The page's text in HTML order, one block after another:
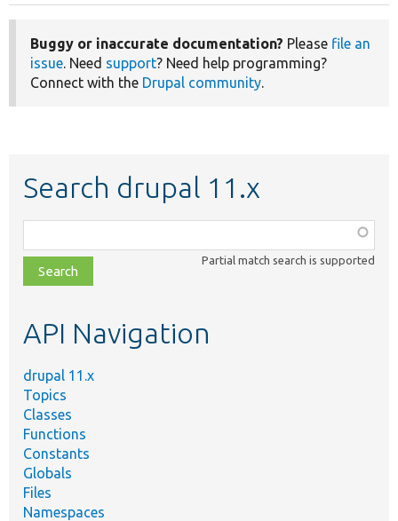
Buggy or inaccurate documentation? Please file an
issue. Need support? Need help programming?
Connect with the Drupal community.
Search drupal 11.x
class,
file,
topic,
Partial match search is supported
API Navigation
drupal 11.x
Topics
Classes
Functions
Constants
Globals
Files
Namespaces